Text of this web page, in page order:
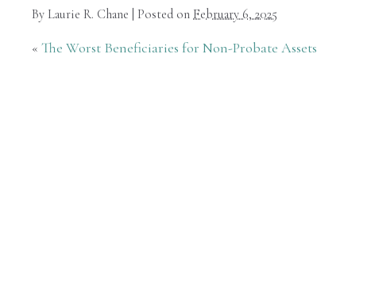
By Laurie R. Chane Posted on February 6, 2025
« The Worst Beneficiaries for Non-Probate Assets